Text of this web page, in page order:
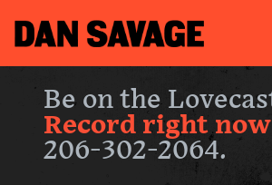
Be on the
Record right now
206-302-2064.